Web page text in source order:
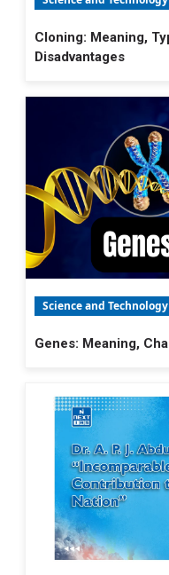
Cloning: Meaning,
Disadvantages
Science and Technology
Genes: Meaning,